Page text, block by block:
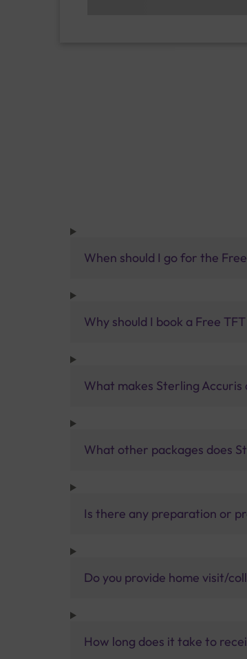
When should I go for the
Why should I book a Free
What makes Sterling
What other packages does
Is there any preparation or
Do you provide home visit/
How long does it take to